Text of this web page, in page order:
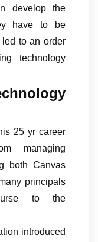
develop the
have to be
led to an order
technology
25 yr career
managing
both Canvas
principals
to the
introduced